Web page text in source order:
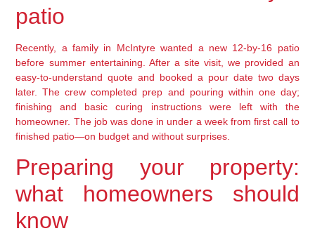
patio
Recently, a family in McIntyre wanted a new 12-by-16 patio
before summer entertaining. After a site visit, we provided an
easy-to-understand quote and booked a pour date two days
later. The crew completed prep and pouring within one day;
finishing and basic curing instructions were left with the
homeowner. The job was done in under a week from first call to
finished patio—on budget and without surprises.
Preparing your property:
what homeowners should
know